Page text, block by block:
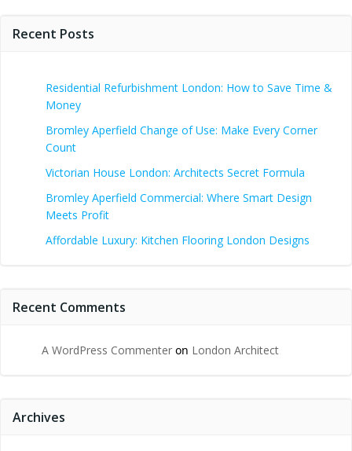
Recent Posts
Residential Refurbishment London: How to Save Time &
Money
Bromley Aperfield Change of Use: Make Every Corner
Count
Victorian House London: Architects Secret Formula
Bromley Aperfield Commercial: Where Smart Design
Meets Profit
Affordable Luxury: Kitchen Flooring London Designs
Recent Comments
A WordPress Commenter on London Architect
Archives